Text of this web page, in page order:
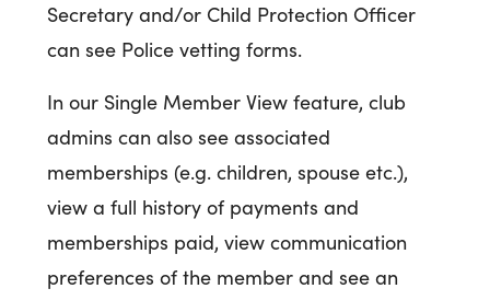
Secretary and/or Child Protection Officer
can see Police vetting forms.
In our Single Member View feature, club
admins can also see associated
memberships (e.g. children, spouse etc.),
view a full history of payments and
memberships paid, view communication
preferences of the member and see an